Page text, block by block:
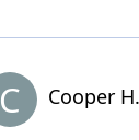
C Cooper H.